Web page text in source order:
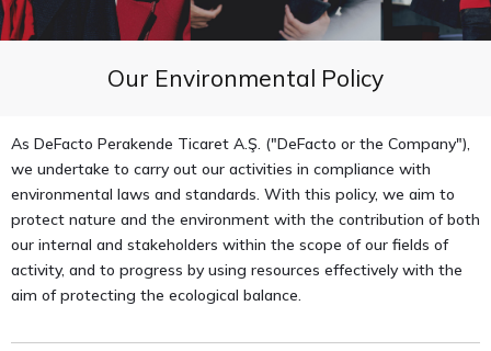
Our Environmental Policy
As DeFacto Perakende Ticaret A.Ş. ("DeFacto or the Company"),
we undertake to carry out our activities in compliance with
environmental laws and standards. With this policy, we aim to
protect nature and the environment with the contribution of both
our internal and stakeholders within the scope of our fields of
activity, and to progress by using resources effectively with the
aim of protecting the ecological balance.